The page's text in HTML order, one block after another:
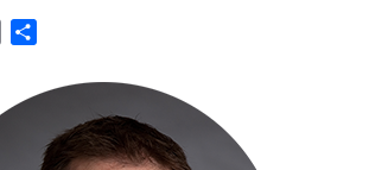
Email